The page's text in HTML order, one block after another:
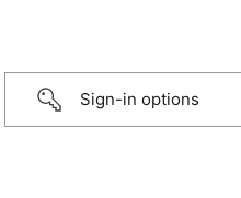
Sign-in options